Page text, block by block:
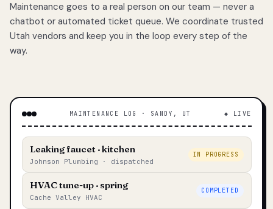
Maintenance goes to a real person on our team — never a
chatbot or automated ticket queue. We coordinate trusted
Utah vendors and keep you in the loop every step of the
way.
MAINTENANCE LOG · SANDY, UT ◆ LIVE
Leaking faucet · kitchen
Johnson Plumbing · dispatched
IN PROGRESS
HVAC tune-up · spring
Cache Valley HVAC
COMPLETED